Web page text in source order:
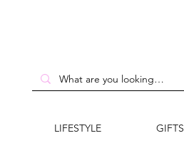
LIFESTYLE GIFTS